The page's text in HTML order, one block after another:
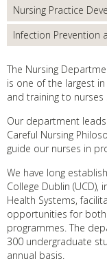
Nursing Practice
Infection Prevention
The Nursing
is one of the largest
and training to nurses
Our department
Careful Nursing
guide our nurses in
We have long
College Dublin (UCD),
Health Systems,
opportunities for
programmes. The
300 undergraduate
annual basis.